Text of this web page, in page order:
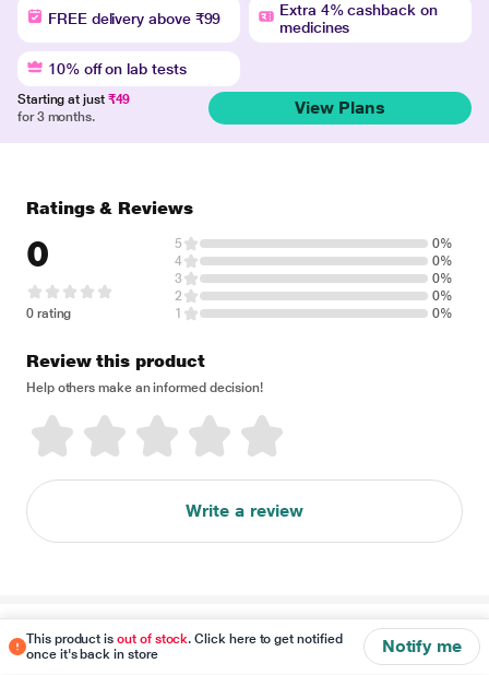
FREE delivery above ₹99
Extra 4% cashback on
medicines
10% off on lab tests
Starting at just ₹49
for 3 months.
View Plans
This product isout of stock. Click here to get notified
once it's back in store
Notify me
Ratings & Reviews
0
0 rating
5
0%
4
0%
3
0%
2
0%
1
0%
Review this product
Help others make an informed decision!
Write a review
Disclaimer